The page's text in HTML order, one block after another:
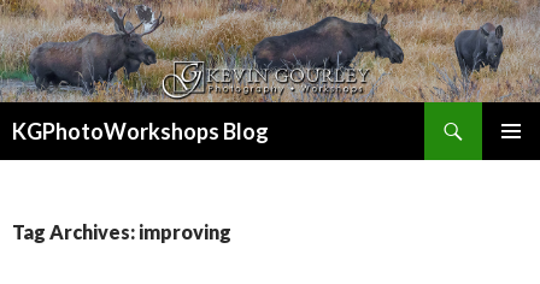
KGPhotoWorkshops Blog
Tag Archives: improving